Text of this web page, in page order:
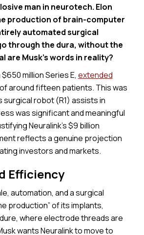
man in neurotech. Elon
production of brain-computer
automated surgical
through the dura, without the
are Musk’s words in reality?
million Series E, extended
around fifteen patients. This was
surgical robot (R1) assists in
was significant and meaningful
Neuralink’s $9 billion
reflects a genuine projection
investors and markets.
Efficiency
automation, and a surgical
production” of its implants,
where electrode threads are
wants Neuralink to move to